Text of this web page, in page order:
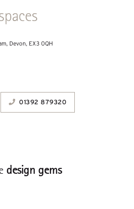
Devon, EX3 0QH
01392 879320
design gems